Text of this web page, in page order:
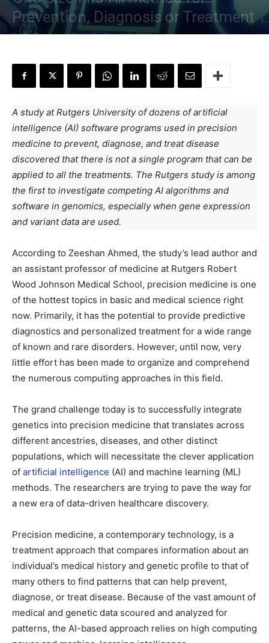
Prevention, Diagnosis or Treatment
By Dr. Tamanna Anwar - August 22, 2022
A study at Rutgers University of dozens of artificial
intelligence (AI) software programs used in precision
medicine to prevent, diagnose, and treat disease
discovered that there is not a single program that can be
applied to all the treatments. The Rutgers study is among
the first to investigate competing AI algorithms and
software in genomics, especially when gene expression
and variant data are used.
According to Zeeshan Ahmed, the study’s lead author and
an assistant professor of medicine at Rutgers Robert
Wood Johnson Medical School, precision medicine is one
of the hottest topics in basic and medical science right
now. Primarily, it has the potential to provide predictive
diagnostics and personalized treatment for a wide range
of known and rare disorders. However, until now, very
little effort has been made to organize and comprehend
the numerous computing approaches in this field.
The grand challenge today is to successfully integrate
genetics into precision medicine that translates across
different ancestries, diseases, and other distinct
populations, which will necessitate the clever application
of artificial intelligence (AI) and machine learning (ML)
methods. The researchers are trying to pave the way for
a new era of data-driven healthcare discovery.
Precision medicine, a contemporary technology, is a
treatment approach that compares information about an
individual’s medical history and genetic profile to that of
many others to find patterns that can help prevent,
diagnose, or treat disease. Because of the vast amount of
medical and genetic data scoured and analyzed for
patterns, the AI-based approach relies on high computing